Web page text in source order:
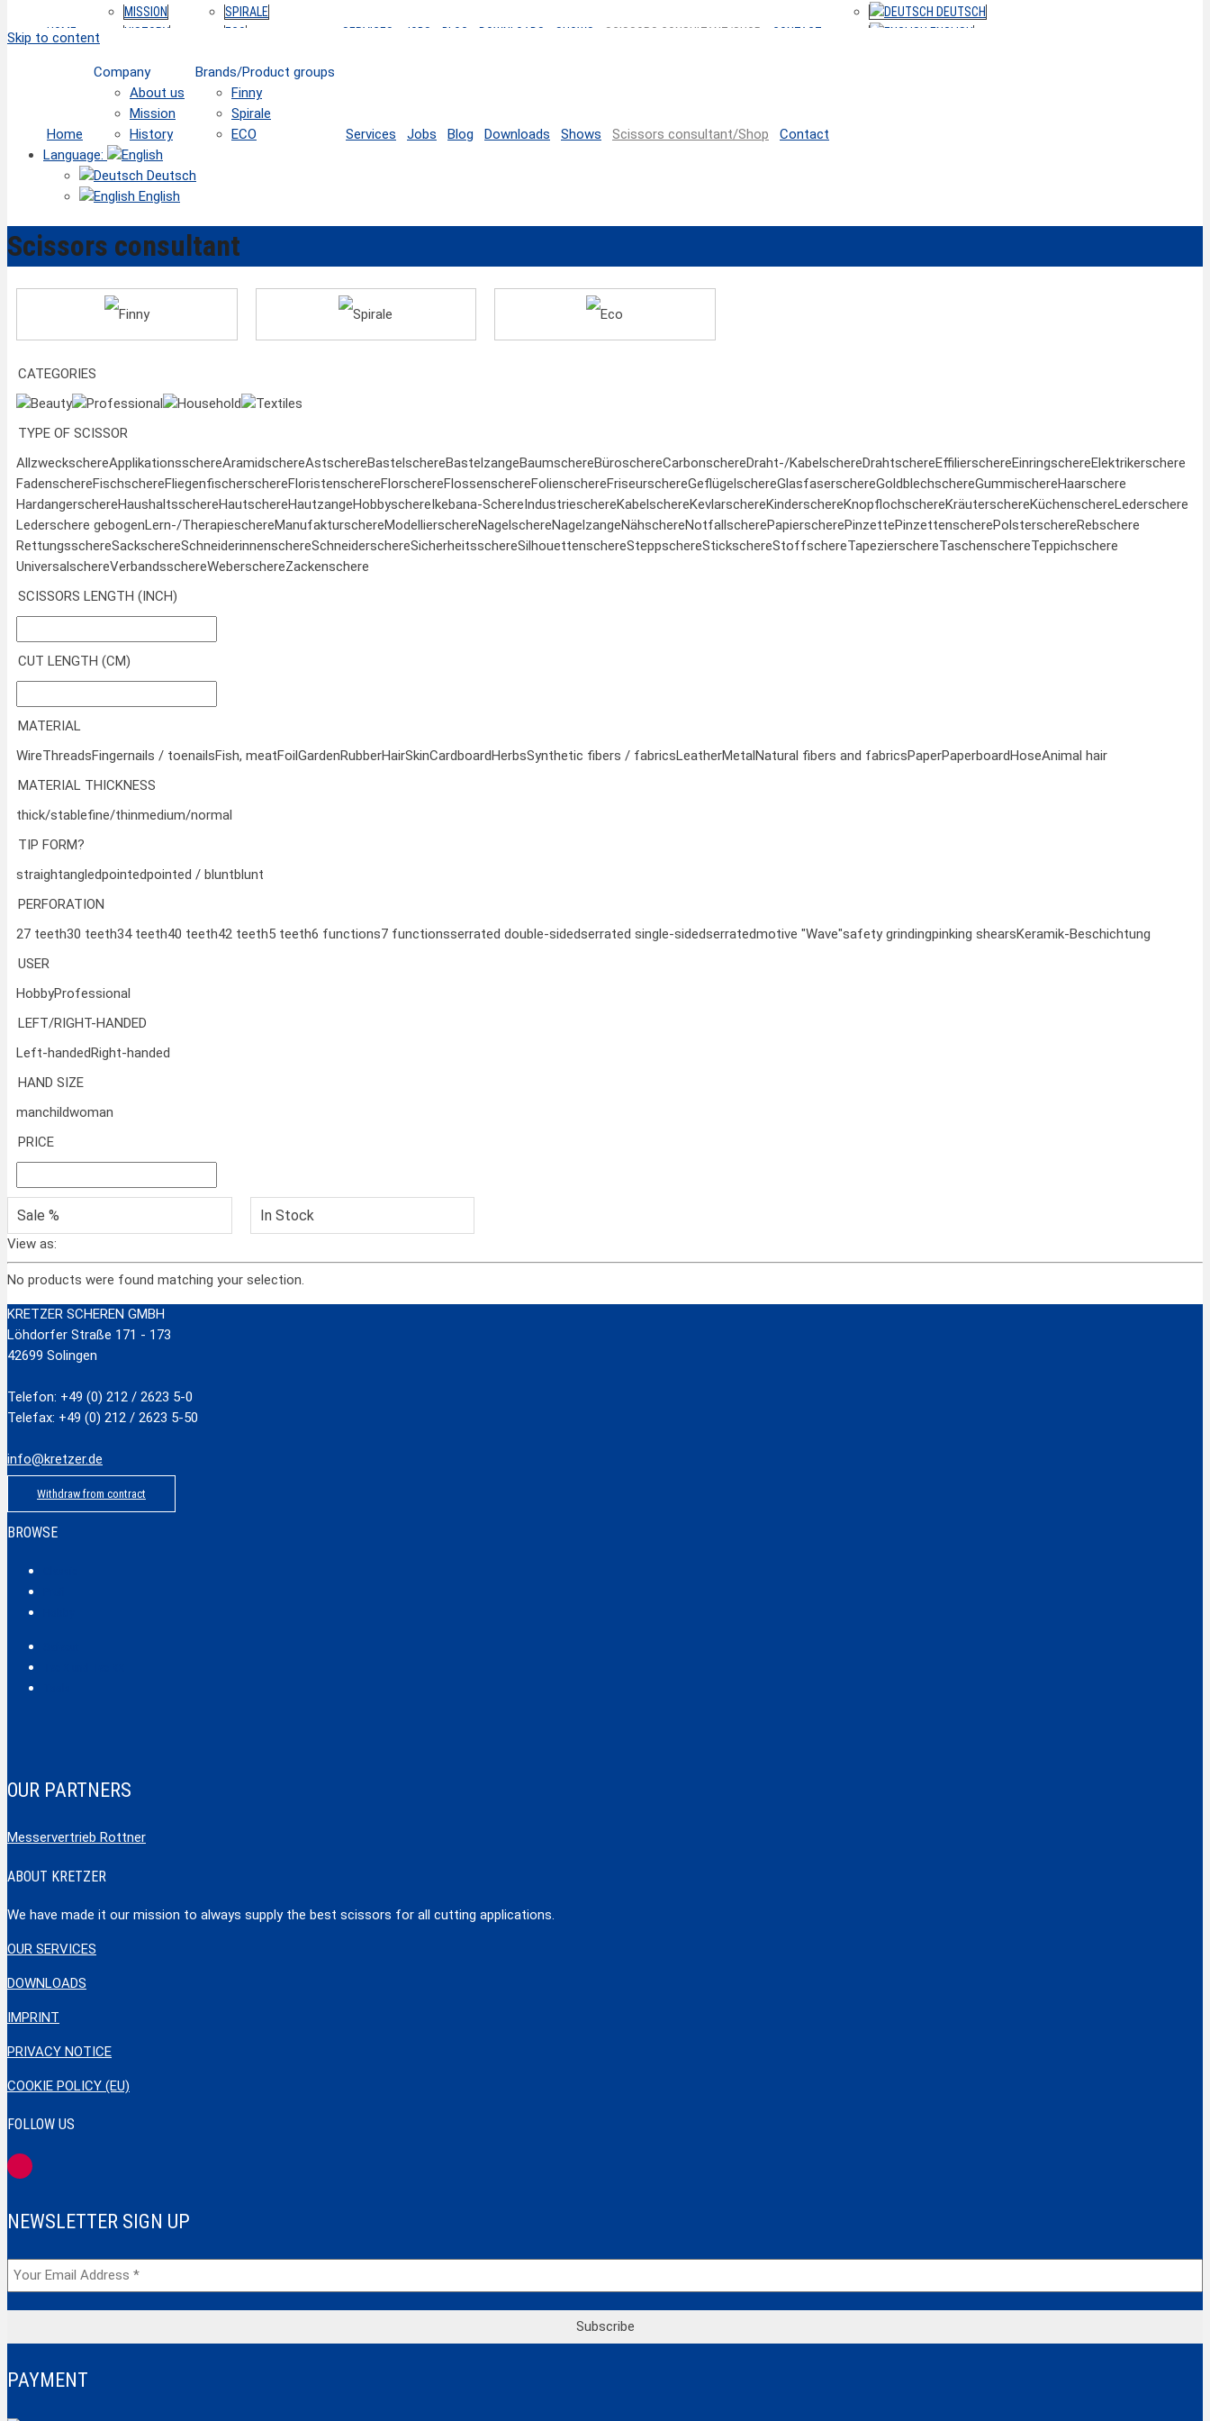
HOME
MISSION
HISTORY
SPIRALE
ECO
SERVICES JOBS BLOG DOWNLOADS SHOWS SCISSORS CONSULTANT/SHOP CONTACT
DEUTSCH
ENGLISH
Skip to content
Home
Company
About us
Mission
History
Brands/Product groups
Finny
Spirale
ECO
Services Jobs Blog Downloads Shows Scissors consultant/Shop
Contact
Language:
Deutsch
English
Scissors consultant
Finny Spirale Eco
CATEGORIES
Beauty
Professional Household
Textiles
TYPE OF SCISSOR
AllzweckschereApplikationsschereAramidschereAstschereBastelschereBastelzangeBaumschereBüroschereCarbonschereDraht-/KabelschereDrahtschereEffilierschereEinringschereElektrikerschere
FadenschereFischschereFliegenfischerschereFloristenschereFlorschereFlossenschereFolienschereFriseurschereGeflügelschereGlasfaserschereGoldblechschereGummischereHaarschere
HardangerschereHaushaltsschereHautschereHautzangeHobbyschere Ikebana-Schere IndustrieschereKabelschereKevlarschereKinderschereKnopflochschereKräuterschereKüchenschereLederschere
Lederschere gebogenLern-/TherapieschereManufakturschereModellierschereNagelschereNagelzangeNähschereNotfallscherePapierscherePinzettePinzettenscherePolsterschereRebschere
RettungsschereSackschereSchneiderinnenschereSchneiderschereSicherheitsschereSilhouettenschereSteppschereStickschereStoffschereTapezierschereTaschenschereTeppichschere
UniversalschereVerbandsschereWeberschereZackenschere
SCISSORS LENGTH (INCH)
CUT LENGTH (CM)
MATERIAL
WireThreadsFingernails / toenailsFish, meatFoil GardenRubberHairSkinCardboard HerbsSynthetic fibers / fabricsLeatherMetal Natural fibers and fabricsPaperPaperboard HoseAnimal hair
MATERIAL THICKNESS
thick/stablefine/thinmedium/normal
TIP FORM?
straightangledpointedpointed / bluntblunt
PERFORATION
27 teeth30 teeth34 teeth40 teeth42 teeth5 teeth6 functions7 functionsserrated double-sidedserrated single-sidedserratedmotive "Wave"safety grindingpinking shearsKeramik-Beschichtung
USER
HobbyProfessional
LEFT/RIGHT-HANDED
Left-handed Right-handed
HAND SIZE
manchildwoman
PRICE
Sale % In Stock
View as:
No products were found matching your selection.
KRETZER SCHEREN GMBH
Löhdorfer Straße 171 - 173
42699 Solingen
Telefon: +49 (0) 212 / 2623 5-0
Telefax: +49 (0) 212 / 2623 5-50
info@kretzer.de
Withdraw from contract
BROWSE
OUR PARTNERS
Messervertrieb Rottner
ABOUT KRETZER
We have made it our mission to always supply the best scissors for all cutting applications.
OUR SERVICES
DOWNLOADS
IMPRINT
PRIVACY NOTICE
COOKIE POLICY (EU)
FOLLOW US
NEWSLETTER SIGN UP
PAYMENT